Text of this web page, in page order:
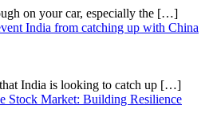
on your car, especially the […]
India from catching up with China
India is looking to catch up […]
Stock Market: Building Resilience